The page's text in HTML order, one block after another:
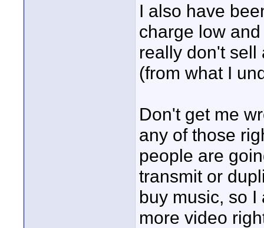
I also have
charge low
really don't sell
(from what I
Don't get me
any of those
people are
transmit or
buy music, so
more video